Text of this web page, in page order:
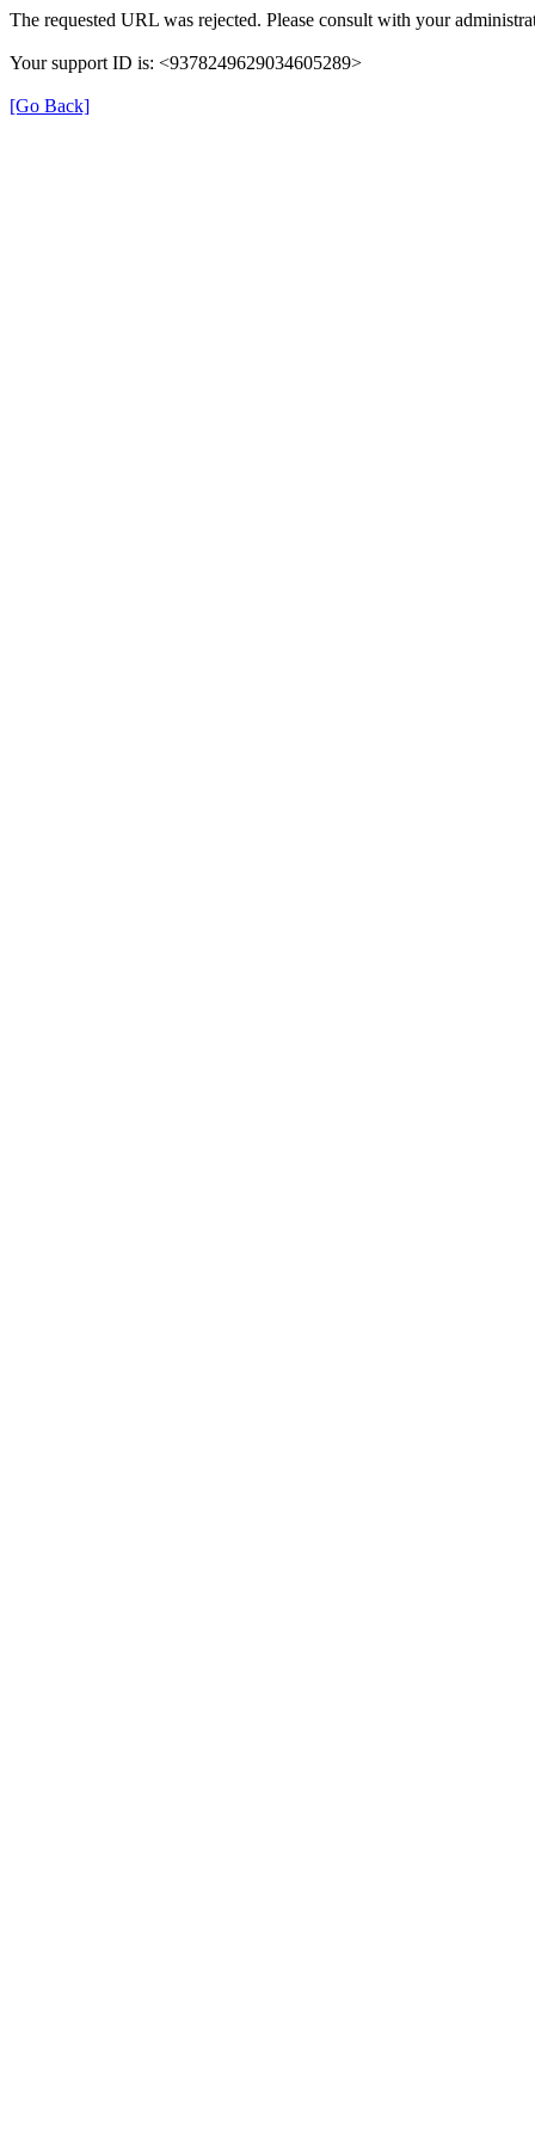
The requested URL was rejected. Please consult with your
Your support ID is: <9378249629034605289>
[Go Back]